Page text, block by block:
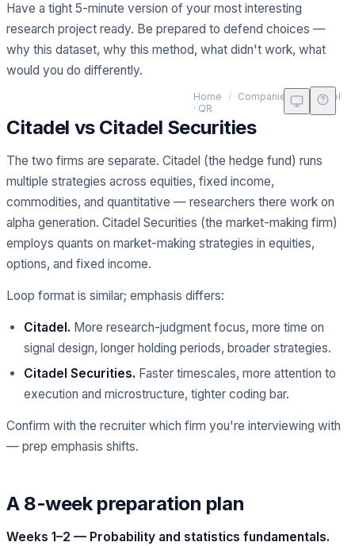
Home / Companies /
Citadel
· QR
Have a tight 5-minute version of your most interesting
research project ready. Be prepared to defend choices —
why this dataset, why this method, what didn't work, what
would you do differently.
Citadel vs Citadel Securities
The two firms are separate. Citadel (the hedge fund) runs
multiple strategies across equities, fixed income,
commodities, and quantitative — researchers there work on
alpha generation. Citadel Securities (the market-making firm)
employs quants on market-making strategies in equities,
options, and fixed income.
Loop format is similar; emphasis differs:
Citadel. More research-judgment focus, more time on
signal design, longer holding periods, broader strategies.
Citadel Securities. Faster timescales, more attention to
execution and microstructure, tighter coding bar.
Confirm with the recruiter which firm you're interviewing with
— prep emphasis shifts.
A 8-week preparation plan
Weeks 1–2 — Probability and statistics fundamentals.